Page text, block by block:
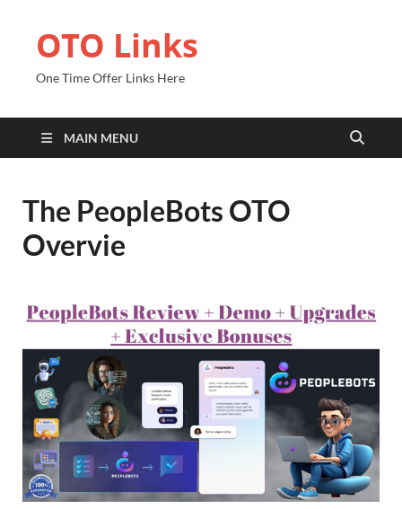
OTO Links
One Time Offer Links Here
MAIN MENU
The PeopleBots OTO
Overvie